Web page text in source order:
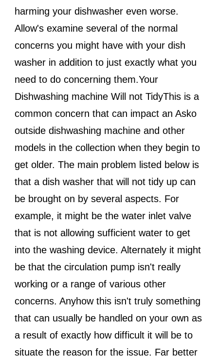
harming your dishwasher even worse.
Allow's examine several of the normal
concerns you might have with your dish
washer in addition to just exactly what you
need to do concerning them.Your
Dishwashing machine Will not TidyThis is a
common concern that can impact an Asko
outside dishwashing machine and other
models in the collection when they begin to
get older. The main problem listed below is
that a dish washer that will not tidy up can
be brought on by several aspects. For
example, it might be the water inlet valve
that is not allowing sufficient water to get
into the washing device. Alternately it might
be that the circulation pump isn't really
working or a range of various other
concerns. Anyhow this isn't truly something
that can usually be handled on your own as
a result of exactly how difficult it will be to
situate the reason for the issue. Far better